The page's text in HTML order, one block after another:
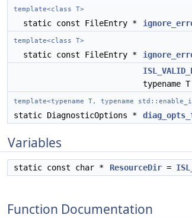
template<class T>
static const FileEntry *
template<class T>
static const FileEntry *
typename T
template<typename T, typename
static DiagnosticOptions *
Variables
static const char * ResourceDir =
Function Documentation